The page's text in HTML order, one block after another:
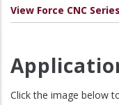
View Force CNC Series
Click the image below